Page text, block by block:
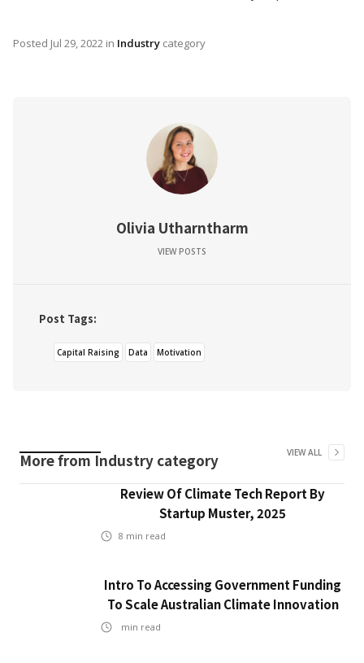
Posted Jul 29, 2022 in Industry category
Olivia Utharntharm
VIEW POSTS
Post Tags:
Capital Raising Data Motivation
More fromIndustry category VIEW ALL
Review Of Climate Tech Report By
Startup Muster, 2025
8 min read
Intro To Accessing Government Funding
To Scale Australian Climate Innovation
min read